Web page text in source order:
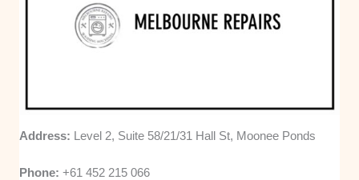
Address: Level 2, Suite 58/21/31 Hall St, Moonee Ponds
Phone:+61 452 215 066